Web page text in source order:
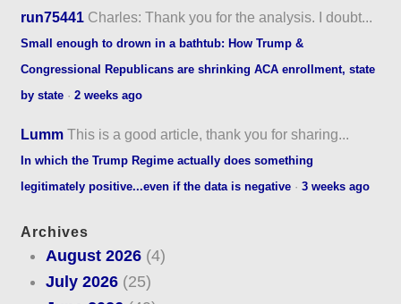
run75441 Charles: Thank you for the analysis. I doubt...
Small enough to drown in a bathtub: How Trump &
Congressional Republicans are shrinking ACA enrollment, state
by state ·2 weeks ago
Lumm This is a good article, thank you for sharing...
In which the Trump Regime actually does something
legitimately positive...even if the data is negative ·3 weeks ago
Archives
August 2026(4)
July 2026(25)